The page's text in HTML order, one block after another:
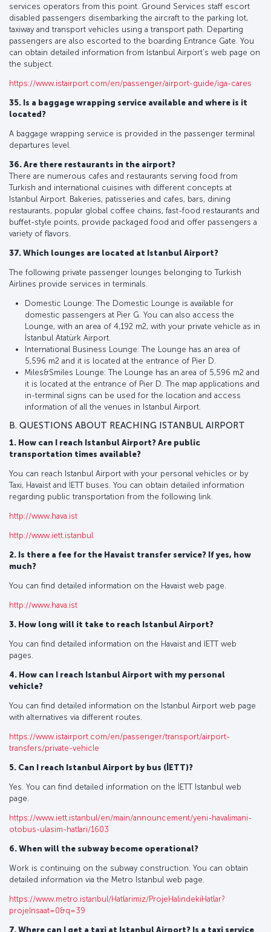
services operators from this point. Ground Services staff escort
disabled passengers disembarking the aircraft to the parking lot,
taxiway and transport vehicles using a transport path. Departing
passengers are also escorted to the boarding Entrance Gate. You
can obtain detailed information from Istanbul Airport's web page on
the subject.
https://www.istairport.com/en/passenger/airport-guide/iga-cares
35. Is a baggage wrapping service available and where is it
located?
A baggage wrapping service is provided in the passenger terminal
departures level.
36. Are there restaurants in the airport?
There are numerous cafes and restaurants serving food from
Turkish and international cuisines with different concepts at
Istanbul Airport. Bakeries, patisseries and cafes, bars, dining
restaurants, popular global coffee chains, fast-food restaurants and
buffet-style points, provide packaged food and offer passengers a
variety of flavors.
37. Which lounges are located at Istanbul Airport?
The following private passenger lounges belonging to Turkish
Airlines provide services in terminals.
Domestic Lounge: The Domestic Lounge is available for
domestic passengers at Pier G. You can also access the
Lounge, with an area of 4,192 m2, with your private vehicle as in
İstanbul Atatürk Airport.
International Business Lounge: The Lounge has an area of
5,596 m2 and it is located at the entrance of Pier D.
Miles&Smiles Lounge: The Lounge has an area of 5,596 m2 and
it is located at the entrance of Pier D. The map applications and
in-terminal signs can be used for the location and access
information of all the venues in Istanbul Airport.
B. QUESTIONS ABOUT REACHING ISTANBUL AIRPORT
1. How can I reach Istanbul Airport? Are public
transportation times available?
You can reach Istanbul Airport with your personal vehicles or by
Taxi, Havaist and İETT buses. You can obtain detailed information
regarding public transportation from the following link.
http://www.hava.ist
http://www.iett.istanbul
2. Is there a fee for the Havaist transfer service? If yes, how
much?
You can find detailed information on the Havaist web page.
http://www.hava.ist
3. How long will it take to reach Istanbul Airport?
You can find detailed information on the Havaist and IETT web
pages.
4. How can I reach Istanbul Airport with my personal
vehicle?
You can find detailed information on the Istanbul Airport web page
with alternatives via different routes.
https://www.istairport.com/en/passenger/transport/airport-
transfers/private-vehicle
5. Can I reach Istanbul Airport by bus (İETT)?
Yes. You can find detailed information on the İETT Istanbul web
page.
https://www.iett.istanbul/en/main/announcement/yeni-havalimani-
otobus-ulasim-hatlari/1603
6. When will the subway become operational?
Work is continuing on the subway construction. You can obtain
detailed information via the Metro Istanbul web page.
https://www.metro.istanbul/Hatlarimiz/ProjeHalindekiHatlar?
projeInsaat=0&q=39
7. Where can I get a taxi at Istanbul Airport? Is a taxi service